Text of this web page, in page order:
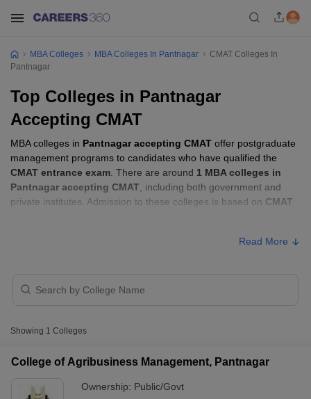
MBA Colleges MBA Colleges In Pantnagar
CMAT Colleges In
Pantnagar
Top Colleges in Pantnagar
Accepting CMAT
MBA colleges in Pantnagar accepting CMAT offer postgraduate
management programs to candidates who have qualified the
CMAT entrance exam . There are around 1 MBA colleges in
Pantnagar accepting CMAT , including both government and
private institutes. Admission to these colleges is based on CMAT
CMAT with Fees
College of Agribusiness
Pantnagar
Read More
Showing 1 Colleges
College of Agribusiness Management, Pantnagar
Ownership: Public/Govt